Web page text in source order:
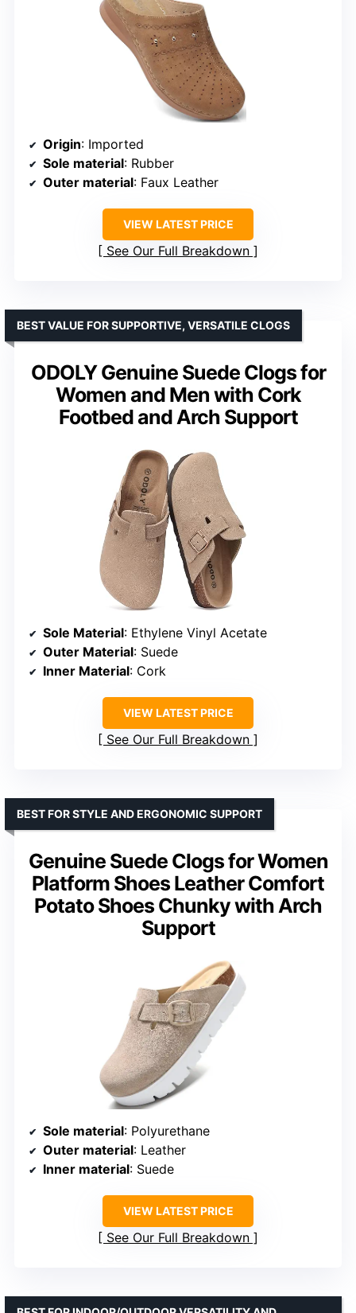
Origin: Imported
Sole material: Rubber
Outer material: Faux Leather
VIEW LATEST PRICE
See Our Full Breakdown
ODOLY Genuine Suede Clogs for
Women and Men with Cork
Footbed and Arch Support
BEST VALUE FOR SUPPORTIVE, VERSATILE CLOGS
Sole Material: Ethylene Vinyl Acetate
Outer Material: Suede
Inner Material: Cork
VIEW LATEST PRICE
See Our Full Breakdown
Genuine Suede Clogs for Women
Platform Shoes Leather Comfort
Potato Shoes Chunky with Arch
Support
BEST FOR STYLE AND ERGONOMIC SUPPORT
Sole material: Polyurethane
Outer material: Leather
Inner material: Suede
VIEW LATEST PRICE
See Our Full Breakdown